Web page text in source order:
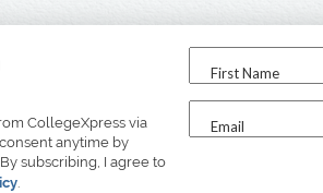
CollegeXpress via
anytime by
subscribing, I agree to
.
First Name
Email